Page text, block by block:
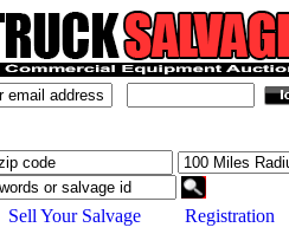
Sell Your Salvage
Registration